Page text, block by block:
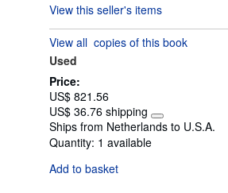
5
out
of
View this seller's items
View all copies of this book
Used
Price:
US$ 821.56
US$ 36.76 shipping
Learn
more
Ships from Netherlands to U.S.A.
Quantity: 1 available
Add to basket